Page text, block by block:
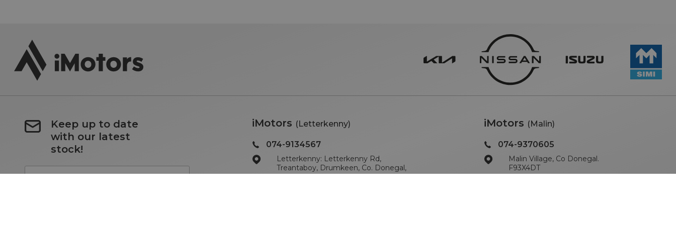
Keep up to date
with our latest
stock!
iMotors (Letterkenny)
074-9134567
Letterkenny: Letterkenny Rd,
Treantaboy, Drumkeen, Co. Donegal,
F93 KR7D
iMotors (Malin)
074-9370605
Malin Village, Co Donegal.
F93X4DT